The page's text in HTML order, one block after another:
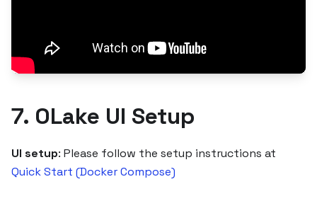
7. OLake UI Setup
UI setup: Please follow the setup instructions at
Quick Start (Docker Compose)